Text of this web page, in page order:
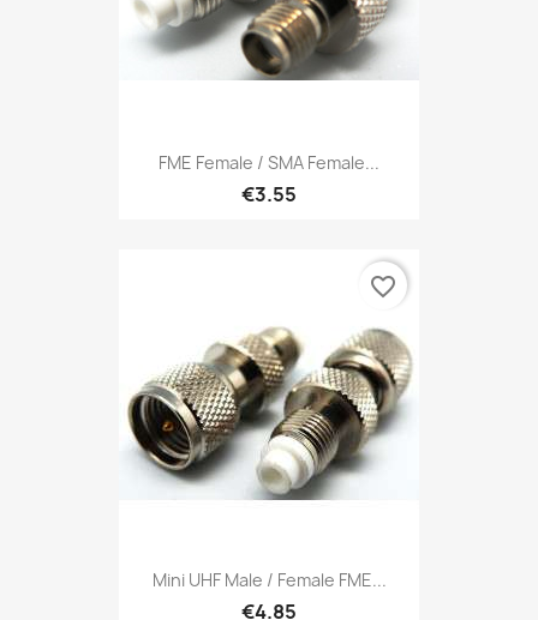
FME Female / SMA Female...
€3.55
Mini UHF Male / Female FME...
€4.85
favorite_border